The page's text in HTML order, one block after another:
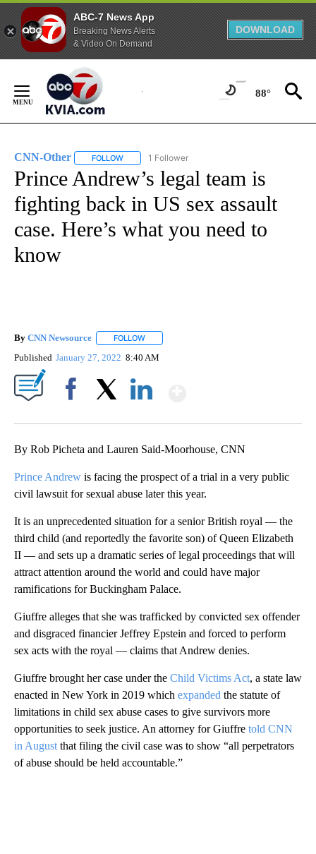
ABC-7 News App
Breaking News Alerts
& Video On Demand
DOWNLOAD
Content
88°
CNN-Other FOLLOW FOLLOW "CNN-OTHER" TO RECEIVE
1 Follower
Prince Andrew’s legal team is
fighting back in US sex assault
case. Here’s what you need to
know
By CNN Newsource FOLLOW
Published January 27, 2022 8:40 AM
By Rob Picheta and Lauren Said-Moorhouse, CNN
Prince Andrew is facing the prospect of a trial in a very public
civil lawsuit for sexual abuse later this year.
It is an unprecedented situation for a senior British royal — the
third child (and reportedly the favorite son) of Queen Elizabeth
II — and sets up a dramatic series of legal proceedings that will
attract attention around the world and could have major
ramifications for Buckingham Palace.
Giuffre alleges that she was trafficked by convicted sex offender
and disgraced financier Jeffrey Epstein and forced to perform
sex acts with the royal — claims that Andrew denies.
Giuffre brought her case under the Child Victims Act, a state law
enacted in New York in 2019 which expanded the statute of
limitations in child sex abuse cases to give survivors more
opportunities to seek justice. An attorney for Giuffre told CNN
in August that filing the civil case was to show “all perpetrators
of abuse should be held accountable.”